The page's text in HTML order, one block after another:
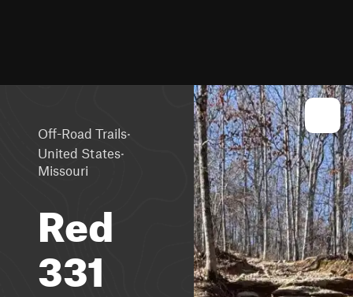
Off-Road Trails·
United States·
Missouri
Red
331